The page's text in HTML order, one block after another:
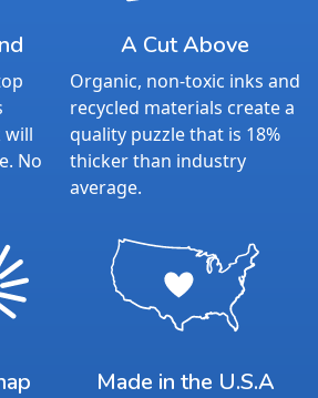
will
No
A Cut Above
Organic, non-toxic inks and
recycled materials create a
quality puzzle that is 18%
thicker than industry
average.
Made in the U.S.A